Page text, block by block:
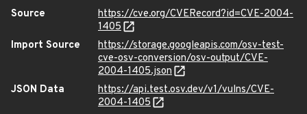
Source
https://cve.org/CVERecord?id=CVE-2004-
1405
Import Source
https://storage.googleapis.com/osv-test-
cve-osv-conversion/osv-output/CVE-
2004-1405.json
JSON Data
https://api.test.osv.dev/v1/vulns/CVE-
2004-1405